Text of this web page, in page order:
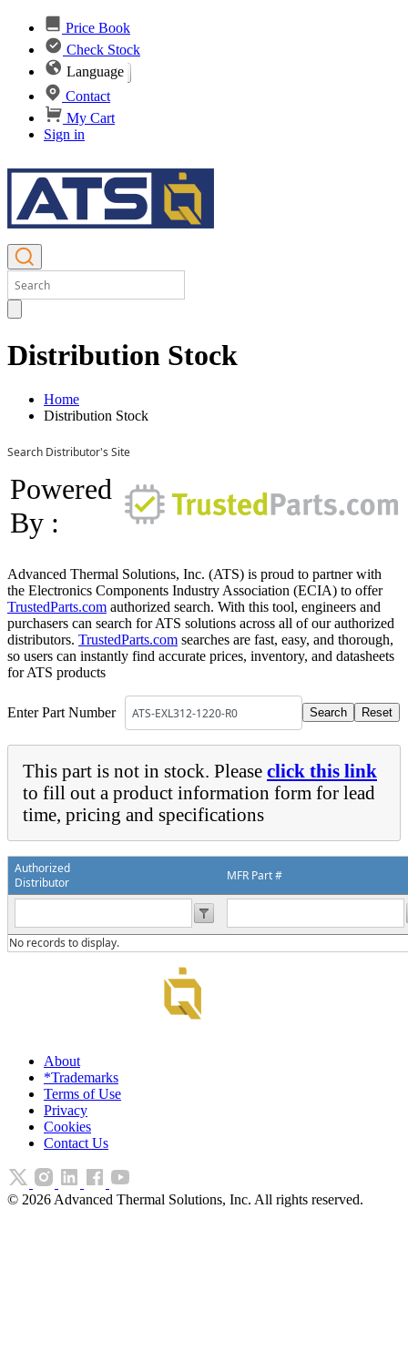
Price Book
Check Stock
Language
Contact
My Cart
Sign in
Distribution Stock
Home
Distribution Stock
Search Distributor's Site
Powered
By :
Advanced Thermal Solutions, Inc. (ATS) is proud to partner with
the Electronics Components Industry Association (ECIA) to offer
TrustedParts.com authorized search. With this tool, engineers and
purchasers can search for ATS solutions across all of our authorized
distributors. TrustedParts.com searches are fast, easy, and thorough,
so users can instantly find accurate prices, inventory, and datasheets
for ATS products
Enter Part Number
This part is not in stock. Please click this link
to fill out a product information form for lead
time, pricing and specifications
Authorized
Distributor
MFR Part #
No records to display.
About
*Trademarks
Terms of Use
Privacy
Cookies
Contact Us
© 2026 Advanced Thermal Solutions, Inc. All rights reserved.